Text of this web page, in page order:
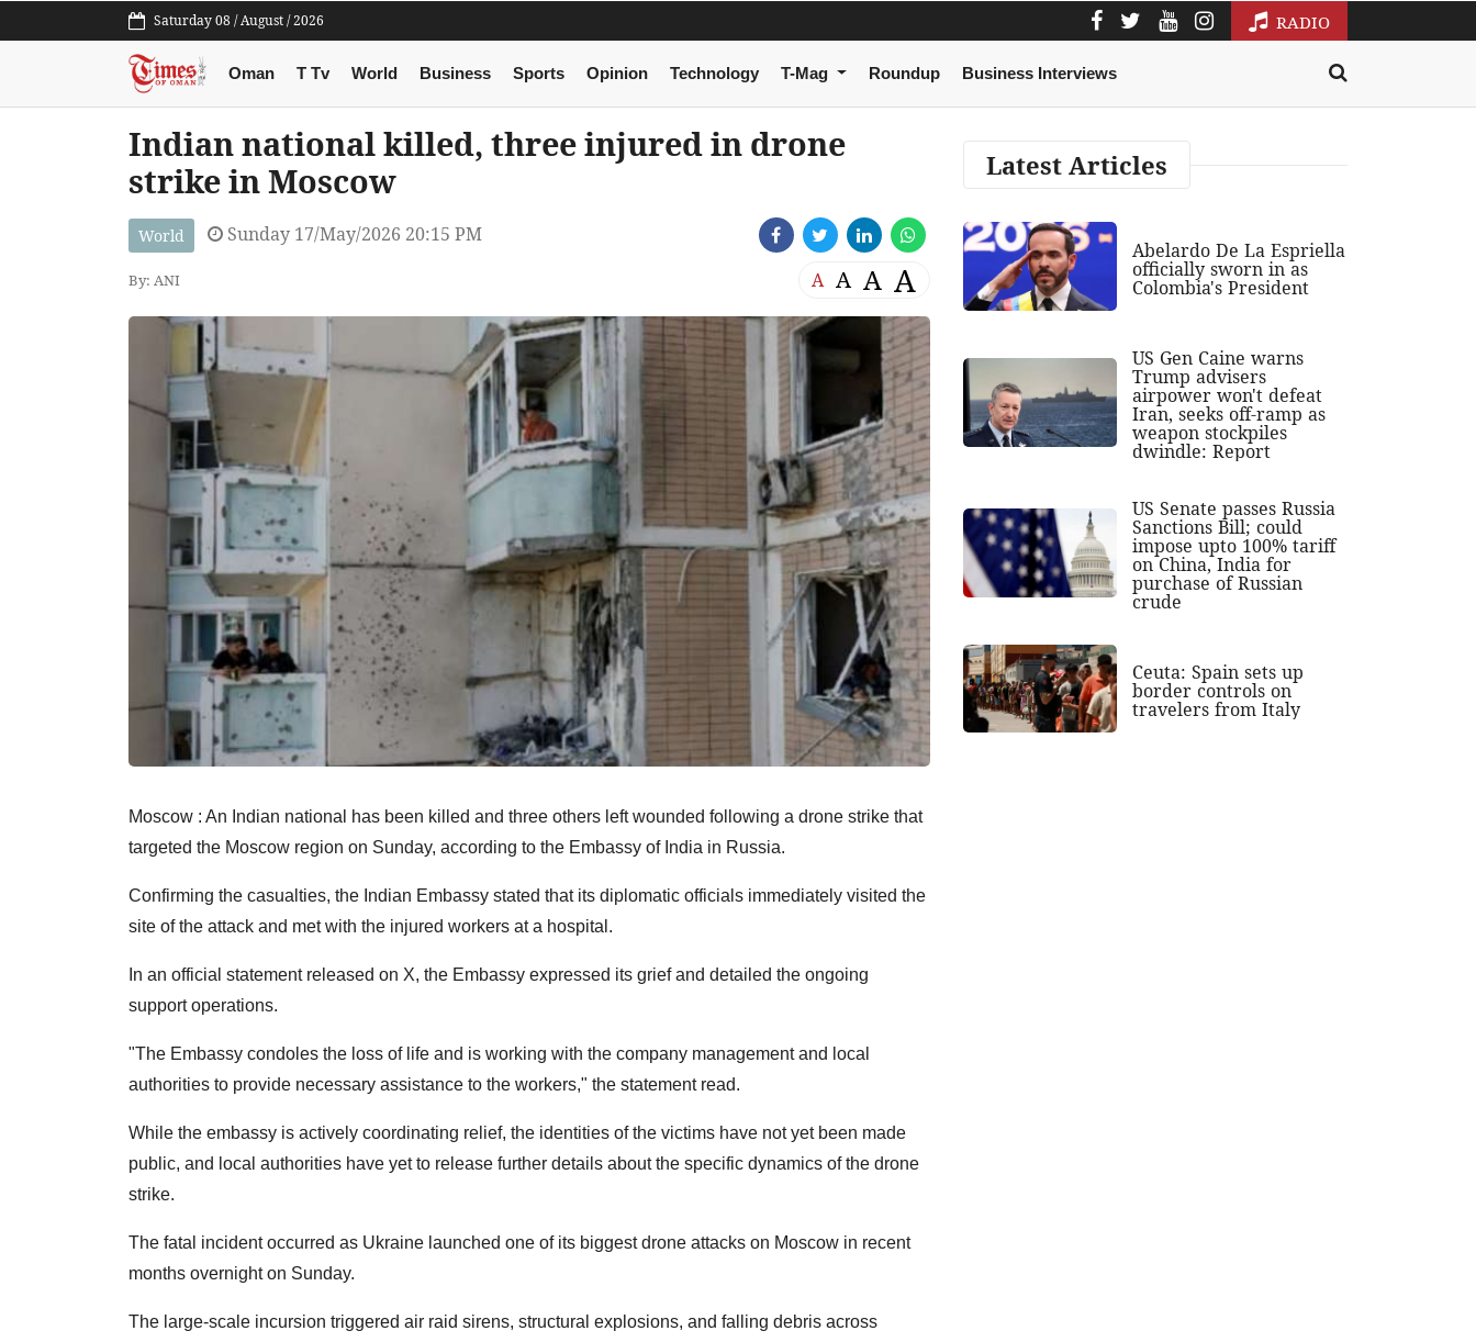
Saturday 08 / August / 2026 RADIO
Oman T Tv World Business Sports Opinion Technology T-Mag Roundup Business Interviews
Indian national killed, three injured in drone
strike in Moscow
World Sunday 17/May/2026 20:15 PM
By: ANI A A A A
Moscow : An Indian national has been killed and three others left wounded following a drone strike that
targeted the Moscow region on Sunday, according to the Embassy of India in Russia.
Confirming the casualties, the Indian Embassy stated that its diplomatic officials immediately visited the
site of the attack and met with the injured workers at a hospital.
In an official statement released on X, the Embassy expressed its grief and detailed the ongoing
support operations.
"The Embassy condoles the loss of life and is working with the company management and local
authorities to provide necessary assistance to the workers," the statement read.
While the embassy is actively coordinating relief, the identities of the victims have not yet been made
public, and local authorities have yet to release further details about the specific dynamics of the drone
strike.
The fatal incident occurred as Ukraine launched one of its biggest drone attacks on Moscow in recent
months overnight on Sunday.
The large-scale incursion triggered air raid sirens, structural explosions, and falling debris across
Latest Articles
Abelardo De La Espriella
officially sworn in as
Colombia's President
US Gen Caine warns
Trump advisers
airpower won't defeat
Iran, seeks off-ramp as
weapon stockpiles
dwindle: Report
US Senate passes Russia
Sanctions Bill; could
impose upto 100% tariff
on China, India for
purchase of Russian
crude
Ceuta: Spain sets up
border controls on
travelers from Italy